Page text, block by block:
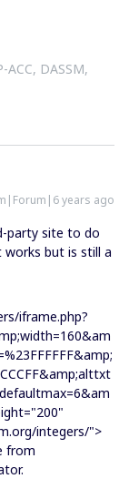
ACC, DASSM,
years ago
party site to do
but is still a
iframe.php?
integers/">
from